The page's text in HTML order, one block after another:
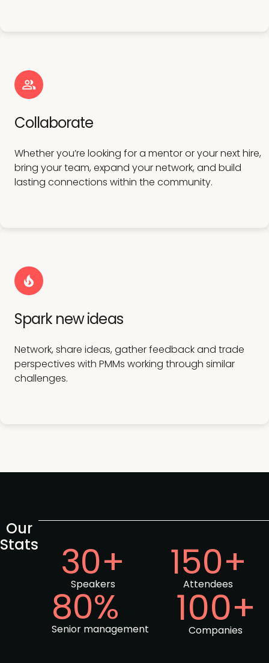
Collaborate
Whether you’re looking for a mentor or your next hire,
bring your team, expand your network, and build
lasting connections within the community.
Spark new ideas
Network, share ideas, gather feedback and trade
perspectives with PMMs working through similar
challenges.
Our
Stats
30+
Speakers 150+
Attendees
80%
Senior management 100+
Companies